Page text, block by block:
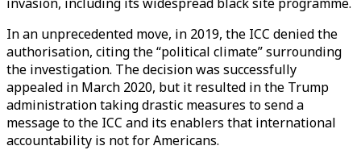
In an unprecedented move, in 2019, the ICC denied the
authorisation, citing the “political climate” surrounding
the investigation. The decision was successfully
appealed in March 2020, but it resulted in the Trump
administration taking drastic measures to send a
message to the ICC and its enablers that international
accountability is not for Americans.